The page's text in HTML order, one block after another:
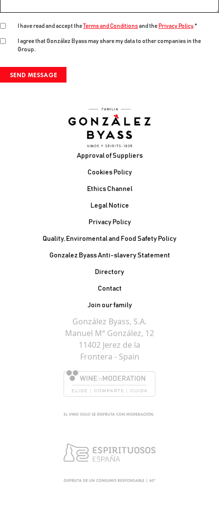
I have read and accept theTerms and Conditionsand the Privacy Policy.*
I agree that González Byass may share my data to other companies in the
Group.
Approval of Suppliers
Cookies Policy
Ethics Channel
Legal Notice
Privacy Policy
Quality, Enviromental and Food Safety Policy
Gonzalez Byass Anti-slavery Statement
Contacto Pie de página
Directory
Contact
Join our family
González Byass, S.A.
Manuel Mª González, 12
11402 Jerez de la
Frontera - Spain